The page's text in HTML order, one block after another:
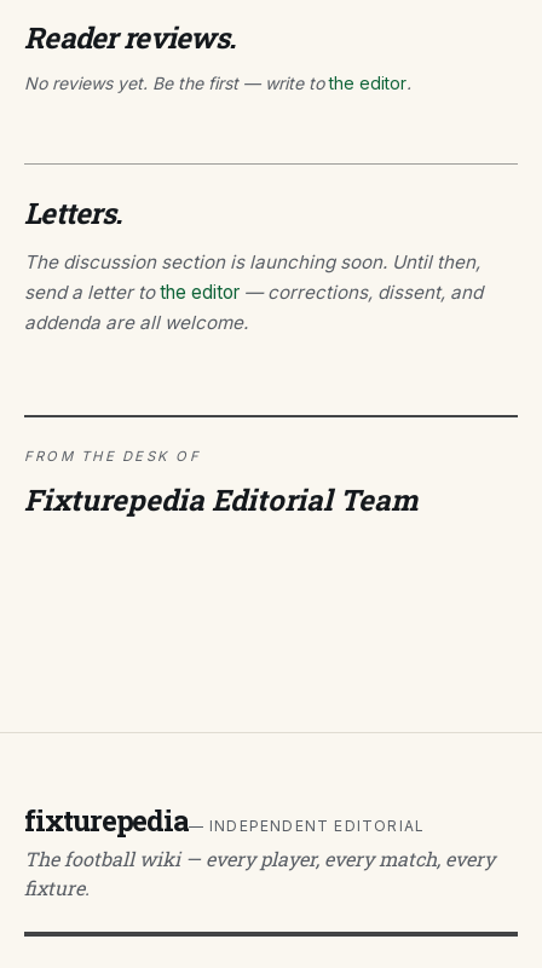
Reader reviews.
No reviews yet. Be the first — write tothe editor.
Letters.
The discussion section is launching soon. Until then,
send a letter tothe editor — corrections, dissent, and
addenda are all welcome.
FROM THE DESK OF
Fixturepedia Editorial Team
fixturepedia— INDEPENDENT EDITORIAL
The football wiki — every player, every match, every
fixture.